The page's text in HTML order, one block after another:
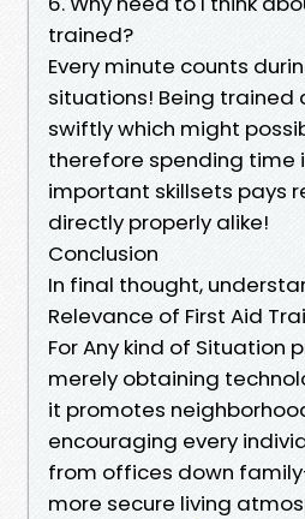
trained?
Every minute counts
situations! Being trained
swiftly which might
therefore spending time
important skillsets pays
directly properly alike!
Conclusion
In final thought,
Relevance of First Aid
For Any kind of Situation
merely obtaining
it promotes
encouraging every
from offices down
more secure living